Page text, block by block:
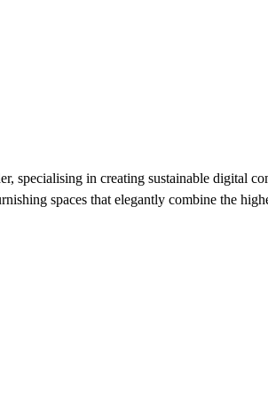
specialising in creating sustainable digital
spaces that elegantly combine the